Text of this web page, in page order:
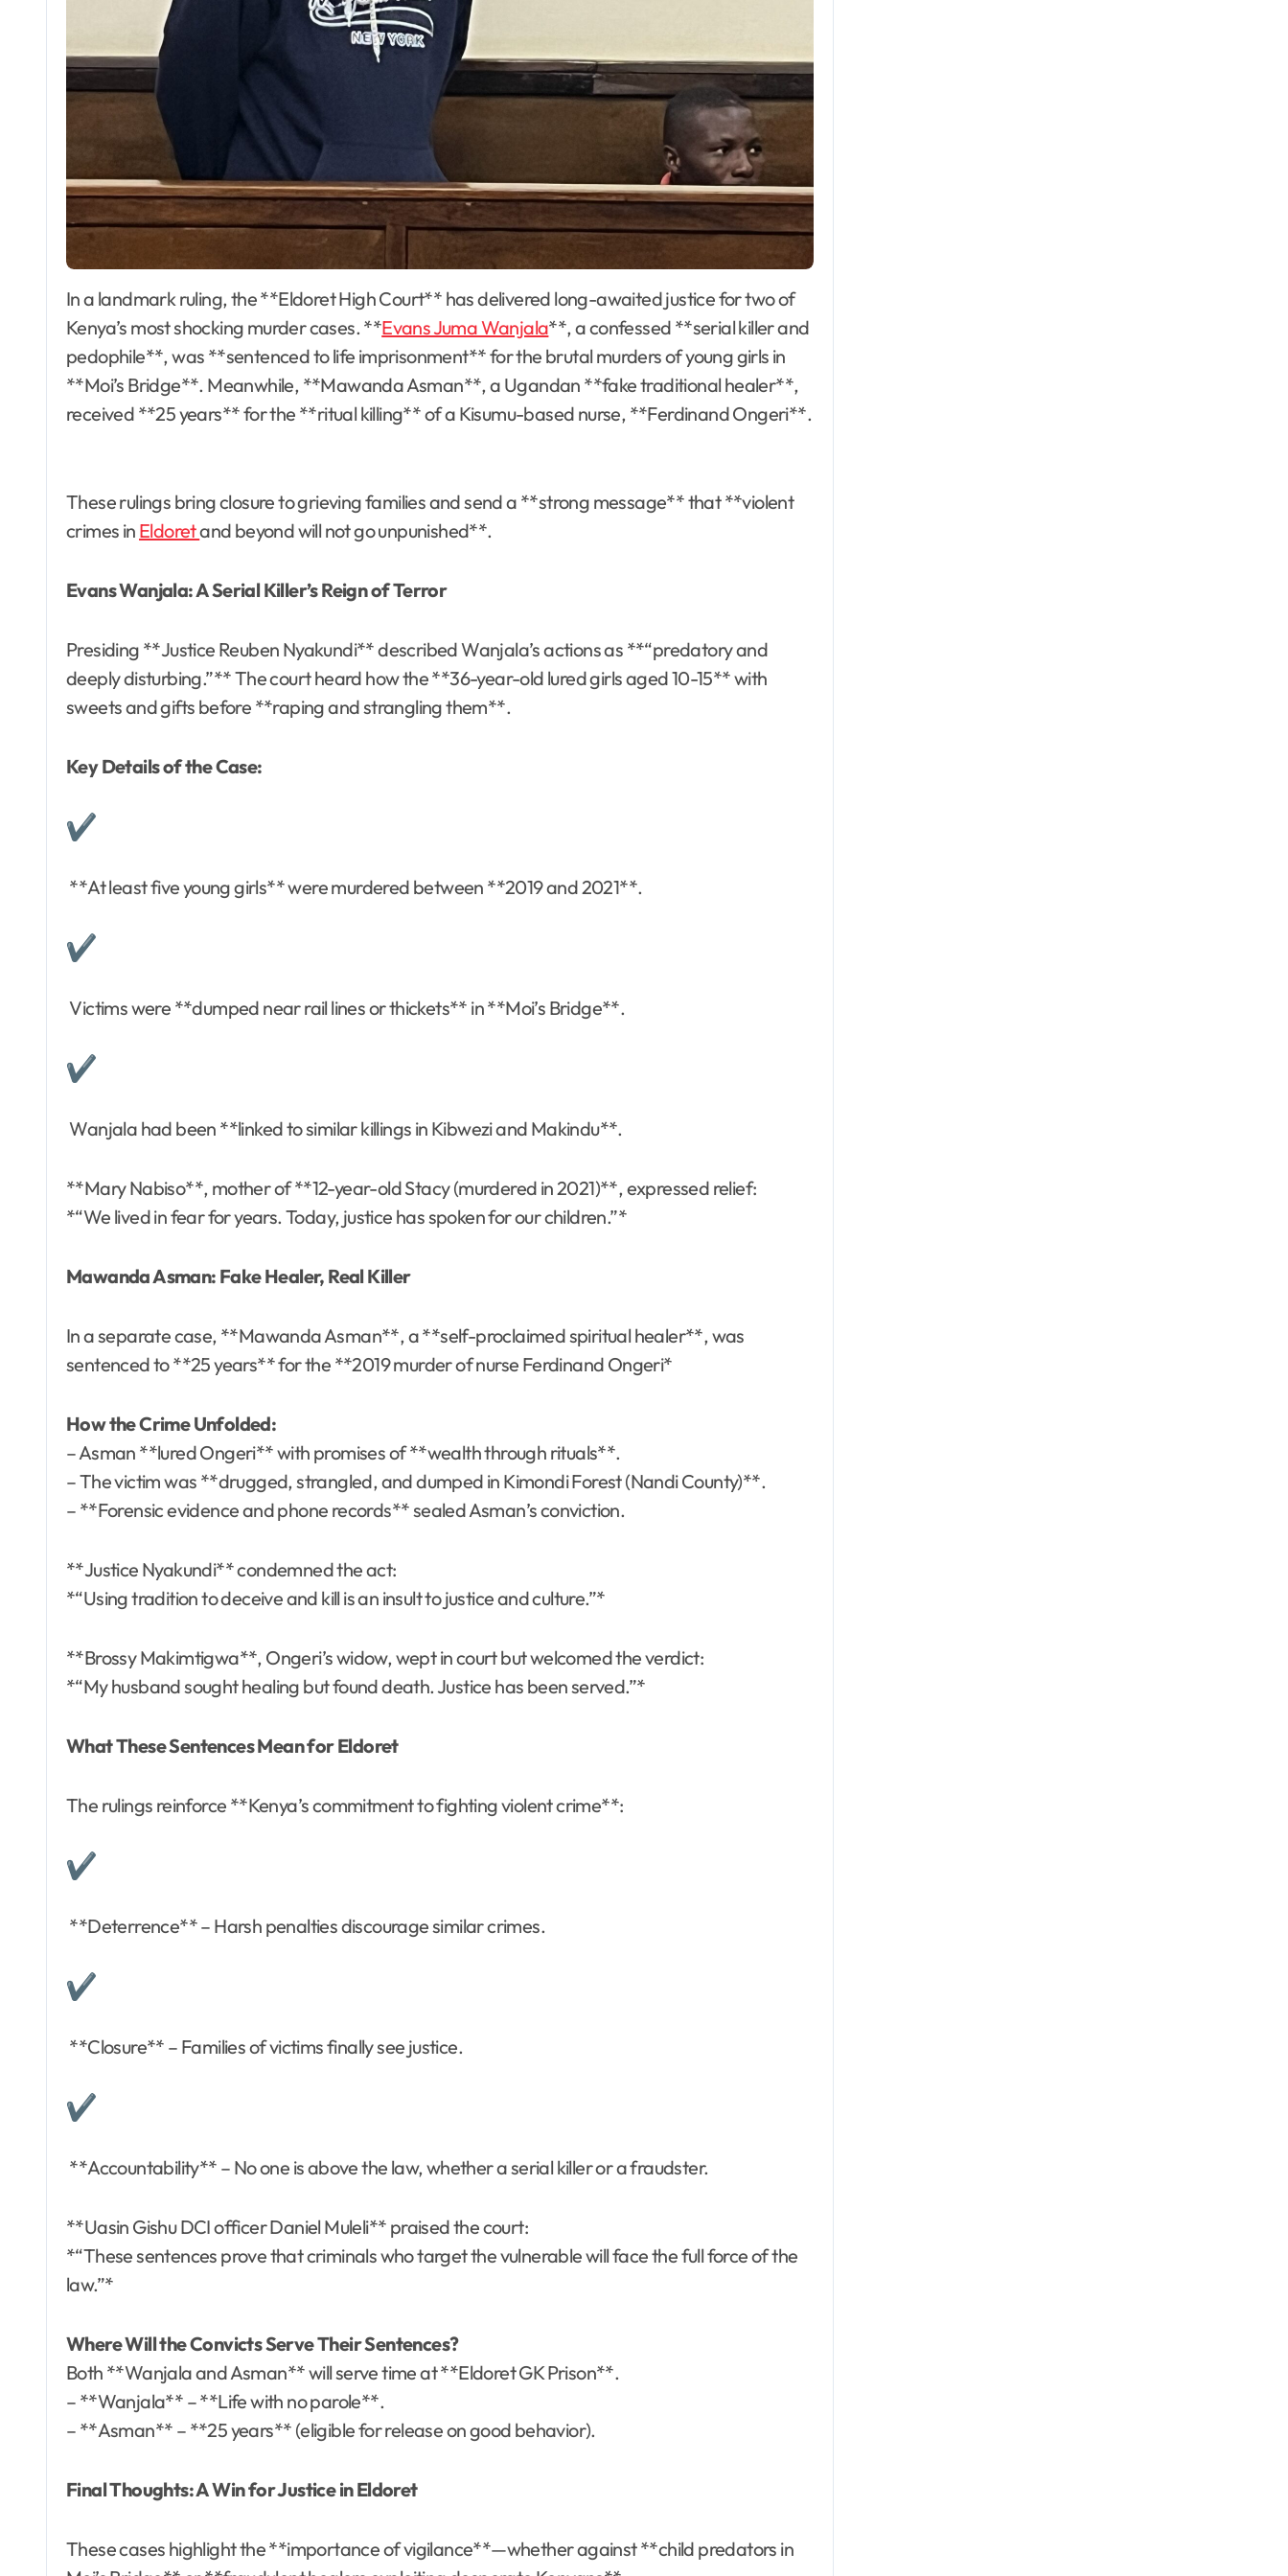
In a landmark ruling, the **Eldoret High Court** has delivered long-awaited justice for two of
Kenya’s most shocking murder cases. **Evans Juma Wanjala**, a confessed **serial killer and
pedophile**, was **sentenced to life imprisonment** for the brutal murders of young girls in
**Moi’s Bridge**. Meanwhile, **Mawanda Asman**, a Ugandan **fake traditional healer**,
received **25 years** for the **ritual killing** of a Kisumu-based nurse, **Ferdinand Ongeri**.
These rulings bring closure to grieving families and send a **strong message** that **violent
crimes in Eldoretand beyond will not go unpunished**.
Evans Wanjala: A Serial Killer’s Reign of Terror
Presiding **Justice Reuben Nyakundi** described Wanjala’s actions as **“predatory and
deeply disturbing.”** The court heard how the **36-year-old lured girls aged 10-15** with
sweets and gifts before **raping and strangling them**.
Key Details of the Case:
**At least five young girls** were murdered between **2019 and 2021**.
Victims were **dumped near rail lines or thickets** in **Moi’s Bridge**.
Wanjala had been **linked to similar killings in Kibwezi and Makindu**.
**Mary Nabiso**, mother of **12-year-old Stacy (murdered in 2021)**, expressed relief:
*“We lived in fear for years. Today, justice has spoken for our children.”*
Mawanda Asman: Fake Healer, Real Killer
In a separate case, **Mawanda Asman**, a **self-proclaimed spiritual healer**, was
sentenced to **25 years** for the **2019 murder of nurse Ferdinand Ongeri*
How the Crime Unfolded:
– Asman **lured Ongeri** with promises of **wealth through rituals**.
– The victim was **drugged, strangled, and dumped in Kimondi Forest (Nandi County)**.
– **Forensic evidence and phone records** sealed Asman’s conviction.
**Justice Nyakundi** condemned the act:
*“Using tradition to deceive and kill is an insult to justice and culture.”*
**Brossy Makimtigwa**, Ongeri’s widow, wept in court but welcomed the verdict:
*“My husband sought healing but found death. Justice has been served.”*
What These Sentences Mean for Eldoret
The rulings reinforce **Kenya’s commitment to fighting violent crime**:
**Deterrence** – Harsh penalties discourage similar crimes.
**Closure** – Families of victims finally see justice.
**Accountability** – No one is above the law, whether a serial killer or a fraudster.
**Uasin Gishu DCI officer Daniel Muleli** praised the court:
*“These sentences prove that criminals who target the vulnerable will face the full force of the
law.”*
Where Will the Convicts Serve Their Sentences?
Both **Wanjala and Asman** will serve time at **Eldoret GK Prison**.
– **Wanjala** – **Life with no parole**.
– **Asman** – **25 years** (eligible for release on good behavior).
Final Thoughts: A Win for Justice in Eldoret
These cases highlight the **importance of vigilance**—whether against **child predators in